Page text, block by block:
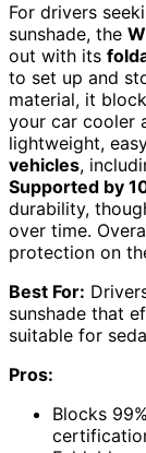
For drivers
sunshade, the
out with its
to set up and
material, it
your car cooler
lightweight,
vehicles,
Supported by
durability,
over time.
protection on
Best For:
sunshade that
suitable for
Pros:
Blocks